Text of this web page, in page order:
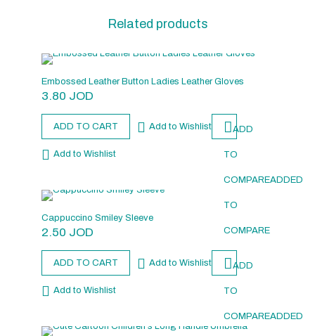
Related products
Embossed Leather Button Ladies Leather Gloves
3.80 JOD
ADD TO CART Add to Wishlist ADD
TO
COMPAREADDED
TO
COMPARE
Add to Wishlist
Cappuccino Smiley Sleeve
2.50 JOD
ADD TO CART Add to Wishlist ADD
TO
COMPAREADDED
Add to Wishlist